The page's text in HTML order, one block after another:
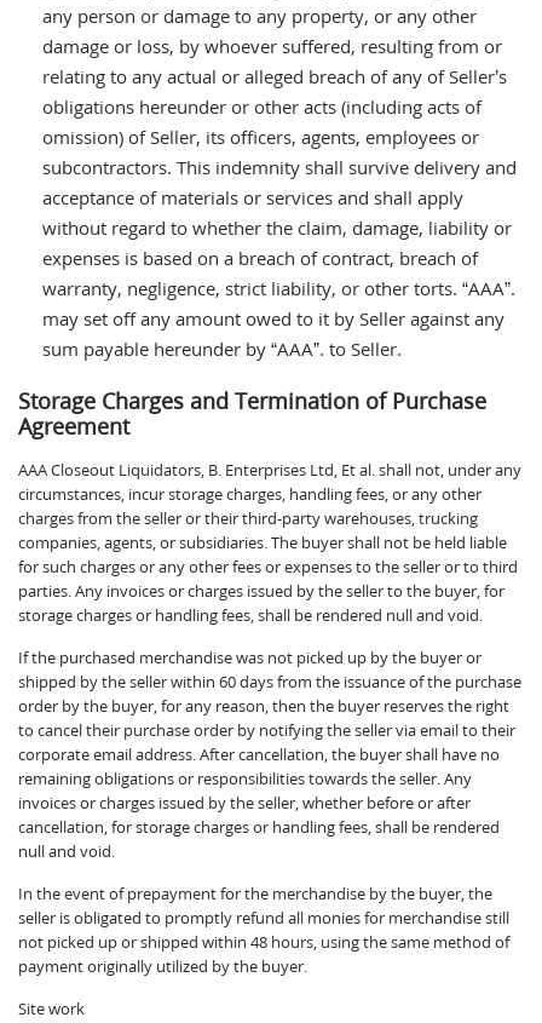
any person or damage to any property, or any other
damage or loss, by whoever suffered, resulting from or
relating to any actual or alleged breach of any of Seller’s
obligations hereunder or other acts (including acts of
omission) of Seller, its officers, agents, employees or
subcontractors. This indemnity shall survive delivery and
acceptance of materials or services and shall apply
without regard to whether the claim, damage, liability or
expenses is based on a breach of contract, breach of
warranty, negligence, strict liability, or other torts. “AAA”.
may set off any amount owed to it by Seller against any
sum payable hereunder by “AAA”. to Seller.
Storage Charges and Termination of Purchase
Agreement
AAA Closeout Liquidators, B. Enterprises Ltd, Et al. shall not, under any
circumstances, incur storage charges, handling fees, or any other
charges from the seller or their third-party warehouses, trucking
companies, agents, or subsidiaries. The buyer shall not be held liable
for such charges or any other fees or expenses to the seller or to third
parties. Any invoices or charges issued by the seller to the buyer, for
storage charges or handling fees, shall be rendered null and void.
If the purchased merchandise was not picked up by the buyer or
shipped by the seller within 60 days from the issuance of the purchase
order by the buyer, for any reason, then the buyer reserves the right
to cancel their purchase order by notifying the seller via email to their
corporate email address. After cancellation, the buyer shall have no
remaining obligations or responsibilities towards the seller. Any
invoices or charges issued by the seller, whether before or after
cancellation, for storage charges or handling fees, shall be rendered
null and void.
In the event of prepayment for the merchandise by the buyer, the
seller is obligated to promptly refund all monies for merchandise still
not picked up or shipped within 48 hours, using the same method of
payment originally utilized by the buyer.
Site work